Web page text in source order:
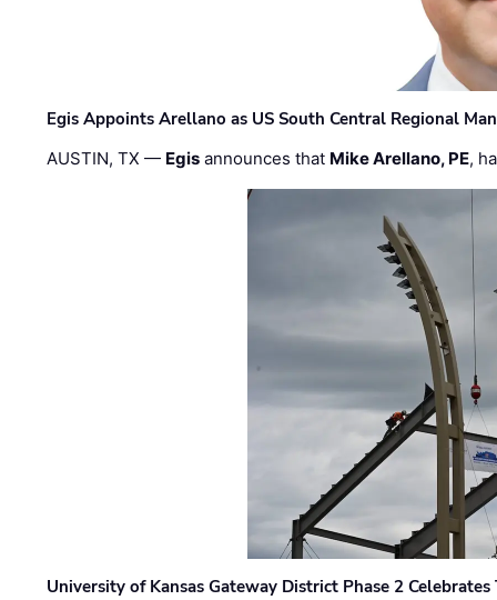
Egis Appoints Arellano as US South Central Regional
AUSTIN, TX — Egis announces that Mike Arellano, PE,
University of Kansas Gateway District Phase 2